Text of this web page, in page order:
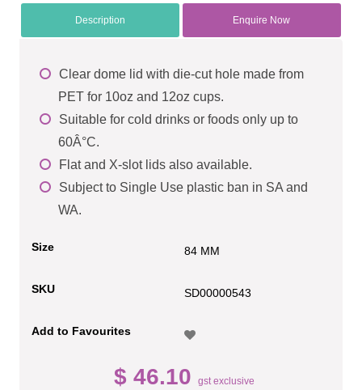
Description Enquire Now
Clear dome lid with die-cut hole made from
PET for 10oz and 12oz cups.
Suitable for cold drinks or foods only up to
60Â°C.
Flat and X-slot lids also available.
Subject to Single Use plastic ban in SA and
WA.
Size 84 MM
SKU SD00000543
Add to Favourites
$ 46.10 gst exclusive